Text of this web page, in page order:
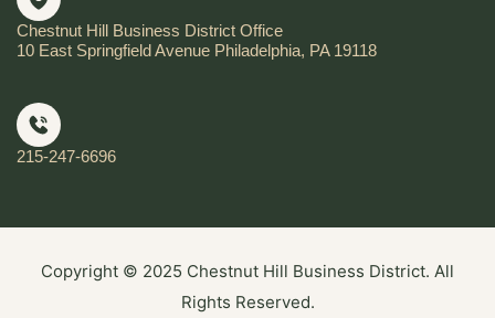
Chestnut Hill Business District Office
10 East Springfield Avenue Philadelphia, PA 19118
215-247-6696
Copyright © 2025 Chestnut Hill Business District. All
Rights Reserved.